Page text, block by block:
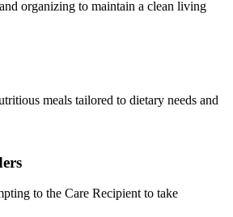
organizing to maintain a clean living
meals tailored to dietary needs and
to the Care Recipient to take